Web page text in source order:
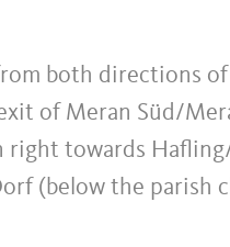
both directions
of Meran Süd/
right towards
(below the parish